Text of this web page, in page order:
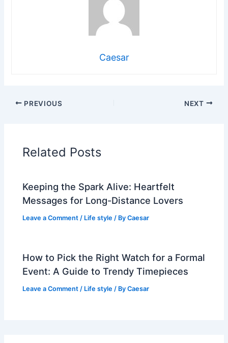
Caesar
PREVIOUS NEXT
Related Posts
Keeping the Spark Alive: Heartfelt
Messages for Long-Distance Lovers
Leave a Comment / Life style / ByCaesar
How to Pick the Right Watch for a Formal
Event: A Guide to Trendy Timepieces
Leave a Comment / Life style / ByCaesar